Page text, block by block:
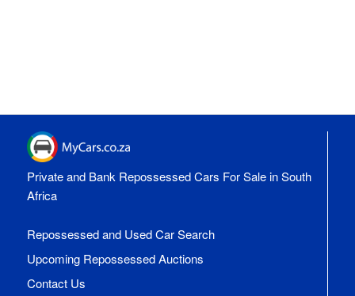
Private and Bank Repossessed Cars For Sale in South
Africa
Repossessed and Used Car Search
Upcoming Repossessed Auctions
Contact Us